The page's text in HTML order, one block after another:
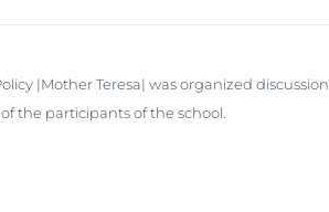
|Mother Teresa| was organized discussion
the participants of the school.